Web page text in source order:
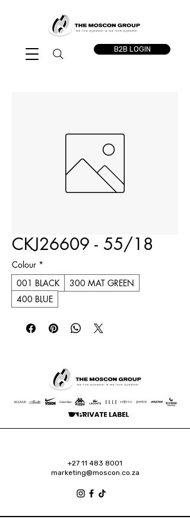
B2B LOGIN
CKJ26609 - 55/18
Colour *
001 BLACK
300 MAT GREEN
400 BLUE
+27 11 483 8001
marketing@moscon.co.za